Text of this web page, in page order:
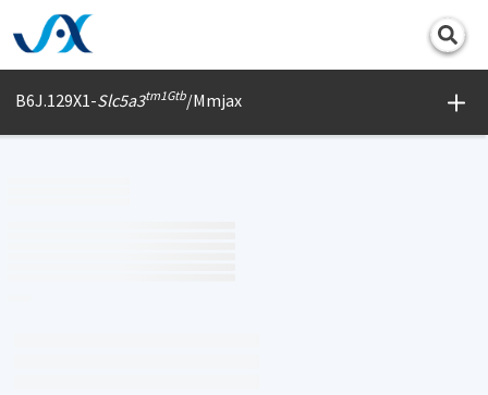
B6J.129X1-Slc5a3tm1Gtb/Mmjax
Print